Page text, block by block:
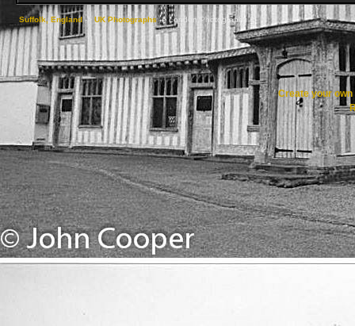
Suffolk, England-> UK Photographs->London Photographs
Create your own